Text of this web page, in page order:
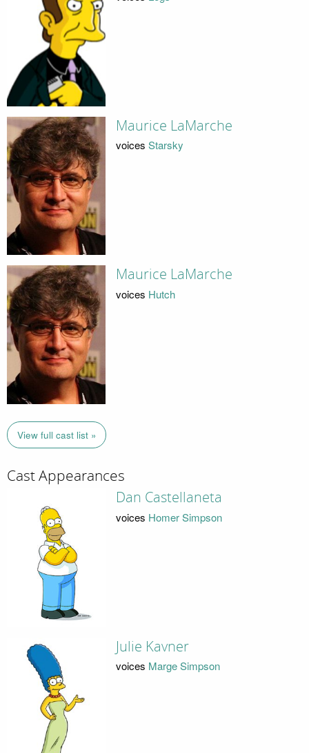
Maurice LaMarche
voices Starsky
Maurice LaMarche
voices Hutch
View full cast list »
Cast Appearances
Dan Castellaneta
voices Homer Simpson
Julie Kavner
voices Marge Simpson